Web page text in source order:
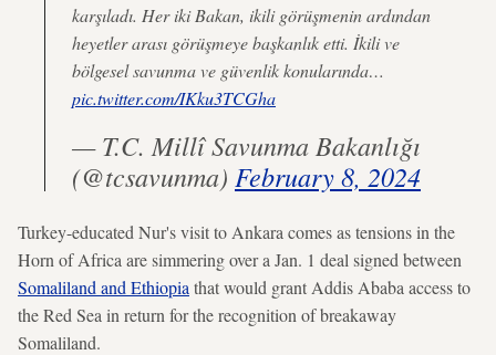
karşıladı. Her iki Bakan, ikili görüşmenin ardından
heyetler arası görüşmeye başkanlık etti. İkili ve
bölgesel savunma ve güvenlik konularında…
pic.twitter.com/IKku3TCGha
— T.C. Millî Savunma Bakanlığı
(@tcsavunma) February 8, 2024
Turkey-educated Nur's visit to Ankara comes as tensions in the
Horn of Africa are simmering over a Jan. 1 deal signed between
Somaliland and Ethiopia that would grant Addis Ababa access to
the Red Sea in return for the recognition of breakaway
Somaliland.